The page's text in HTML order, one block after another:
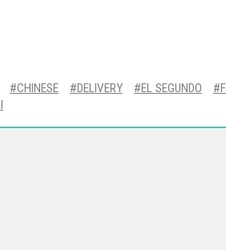
CHINESE DELIVERY EL SEGUNDO